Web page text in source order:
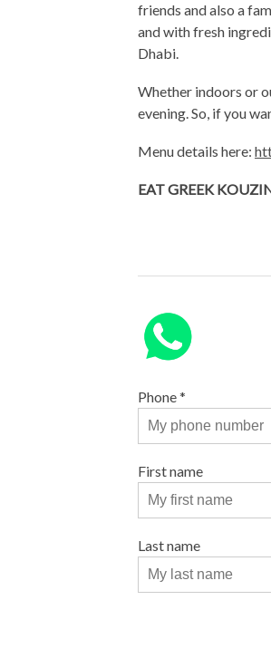
friends and also a
and with fresh
Dhabi.
Whether indoors or
evening. So, if you
Menu details here:
EAT GREEK
Phone*
First name
Last name